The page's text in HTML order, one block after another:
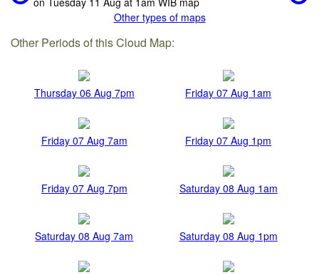
Other types of maps
Other Periods of this Cloud Map:
Thursday 06 Aug 7pm Friday 07 Aug 1am
Friday 07 Aug 7am Friday 07 Aug 1pm
Friday 07 Aug 7pm Saturday 08 Aug 1am
Saturday 08 Aug 7am Saturday 08 Aug 1pm